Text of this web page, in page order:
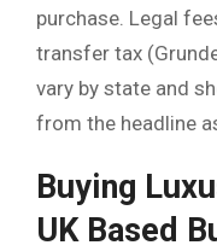
purchase. Legal
transfer tax
vary by state and
from the headline
Buying
UK Based